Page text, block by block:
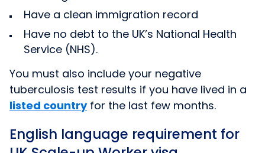
Have a clean immigration record
Have no debt to the UK’s National Health
Service (NHS).
You must also include your negative
tuberculosis test results if you have lived in a
listed countryfor the last few months.
English language requirement for